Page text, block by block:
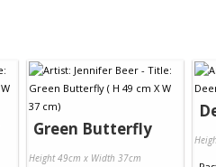
Green Butterfly
Height 49cm x Width 37cm